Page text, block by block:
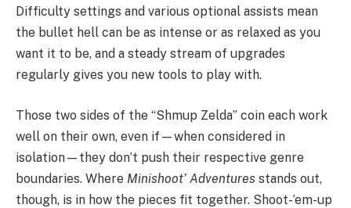
Difficulty settings and various optional assists mean
the bullet hell can be as intense or as relaxed as you
want it to be, and a steady stream of upgrades
regularly gives you new tools to play with.
Those two sides of the “Shmup Zelda” coin each work
well on their own, even if—when considered in
isolation—they don’t push their respective genre
boundaries. Where Minishoot’ Adventures stands out,
though, is in how the pieces fit together. Shoot-’em-up